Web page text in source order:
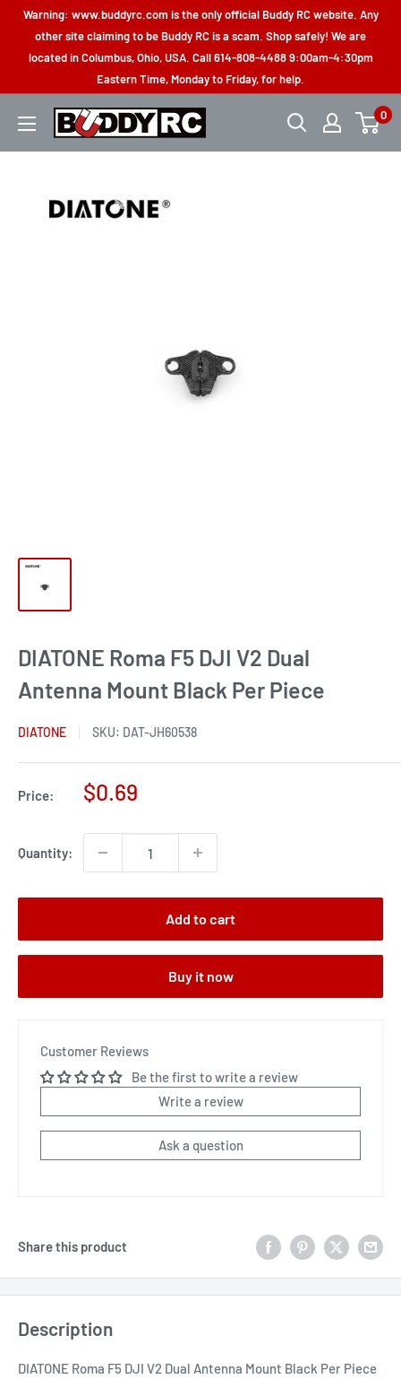
Skip
content
Warning: www.buddyrc.com is the only official Buddy RC website. Any
other site claiming to be Buddy RC is a scam. Shop safely! We are
located in Columbus, Ohio, USA. Call 614-808-4488 9:00am-4:30pm
Eastern Time, Monday to Friday, for help.
Buddy
0
DIATONE Roma F5 DJI V2 Dual
Antenna Mount Black Per Piece
DIATONE SKU: DAT-JH60538
Price:
Sale
$0.69
Quantity:
Add to cart
Buy it now
Customer Reviews
Be the first to write a review
Write a review
Ask a question
Share this product
Description
DIATONE Roma F5 DJI V2 Dual Antenna Mount Black Per Piece